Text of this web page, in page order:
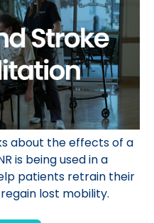
about the effects of a
is being used in a
patients retrain their
lost mobility.